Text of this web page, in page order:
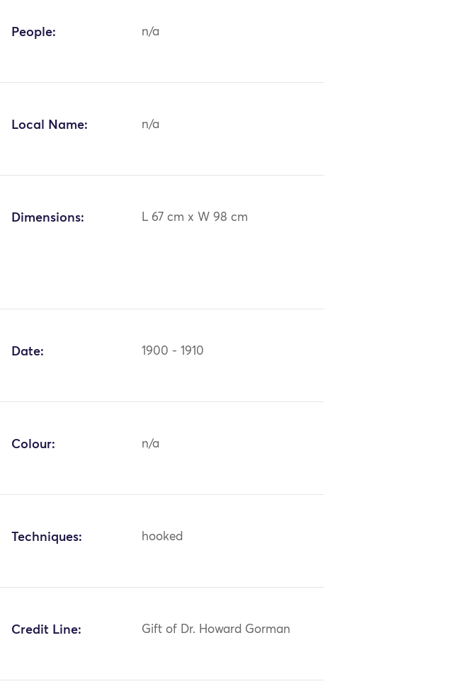
People: n/a
Local Name: n/a
Dimensions: L 67 cm x W 98 cm
Date: 1900 - 1910
Colour: n/a
Techniques: hooked
Credit Line: Gift of Dr. Howard Gorman